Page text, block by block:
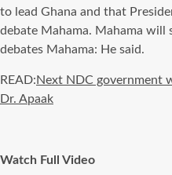
to lead Ghana and that
debate Mahama. Mahama will
debates Mahama: He said.
READ:Next NDC government
Dr. Apaak
Watch Full Video